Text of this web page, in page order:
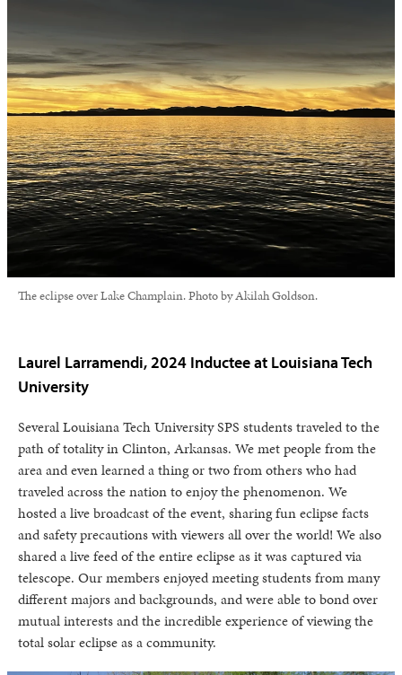
The eclipse over Lake Champlain. Photo by Akilah Goldson.
Laurel Larramendi, 2024 Inductee at Louisiana Tech
University
Several Louisiana Tech University SPS students traveled to the
path of totality in Clinton, Arkansas. We met people from the
area and even learned a thing or two from others who had
traveled across the nation to enjoy the phenomenon. We
hosted a live broadcast of the event, sharing fun eclipse facts
and safety precautions with viewers all over the world! We also
shared a live feed of the entire eclipse as it was captured via
telescope. Our members enjoyed meeting students from many
different majors and backgrounds, and were able to bond over
mutual interests and the incredible experience of viewing the
total solar eclipse as a community.